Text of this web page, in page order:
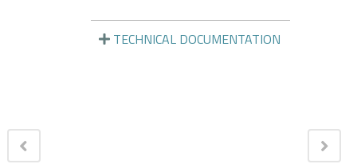
TECHNICAL DOCUMENTATION